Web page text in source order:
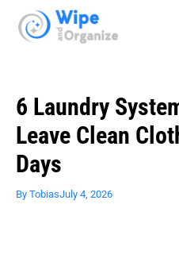
6 Laundry
Leave Clean
Days
By TobiasJuly 4, 2026